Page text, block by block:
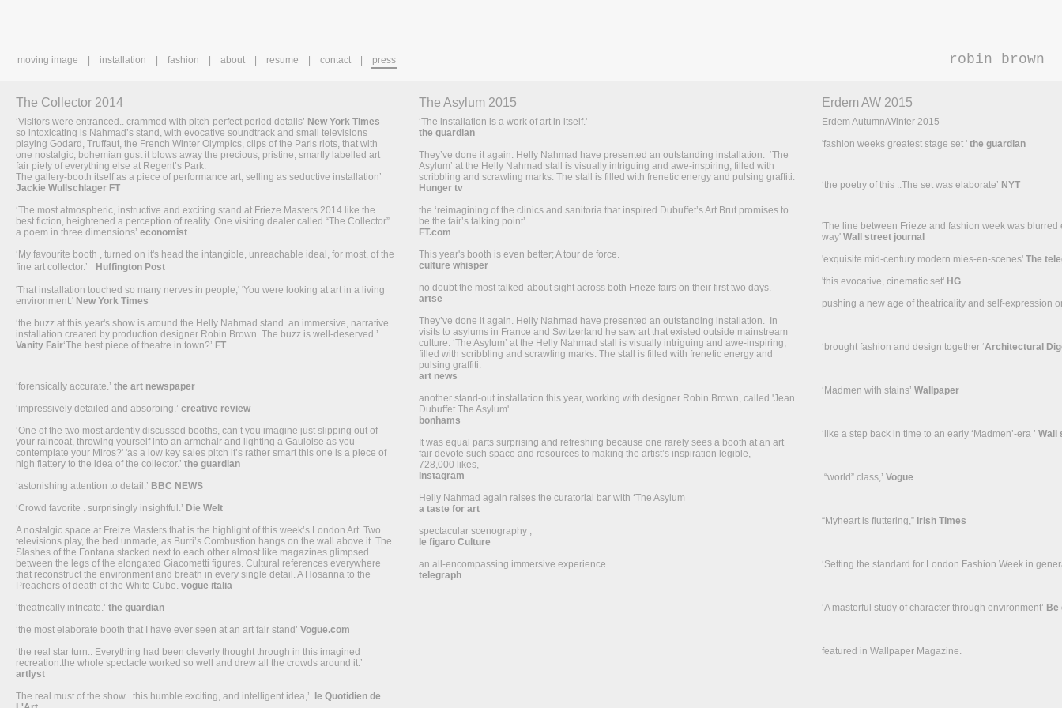
The Collector 2014
‘Visitors were entranced.. crammed with pitch-perfect period details’ New York Times
so intoxicating is Nahmad’s stand, with evocative soundtrack and small televisions
playing Godard, Truffaut, the French Winter Olympics, clips of the Paris riots, that with
one nostalgic, bohemian gust it blows away the precious, pristine, smartly labelled art
fair piety of everything else at Regent’s Park.
The gallery-booth itself as a piece of performance art, selling as seductive installation’
Jackie Wullschlager FT
‘The most atmospheric, instructive and exciting stand at Frieze Masters 2014 like the
best fiction, heightened a perception of reality. One visiting dealer called “The Collector”
a poem in three dimensions’ economist
‘My favourite booth , turned on it's head the intangible, unreachable ideal, for most, of the
fine art collector.’
Huffington Post
'That installation touched so many nerves in people,' 'You were looking at art in a living
environment.' New York Times
‘the buzz at this year's show is around the Helly Nahmad stand. an immersive, narrative
installation created by production designer Robin Brown. The buzz is well-deserved.’
Vanity Fair‘The best piece of theatre in town?’ FT
‘forensically accurate.’ the art newspaper
‘impressively detailed and absorbing.’ creative review
‘One of the two most ardently discussed booths, can’t you imagine just slipping out of
your raincoat, throwing yourself into an armchair and lighting a Gauloise as you
contemplate your Miros?' 'as a low key sales pitch it’s rather smart this one is a piece of
high flattery to the idea of the collector.’ the guardian
‘astonishing attention to detail.’ BBC NEWS
‘Crowd favorite . surprisingly insightful.’ Die Welt
A nostalgic space at Freize Masters that is the highlight of this week’s London Art. Two
televisions play, the bed unmade, as Burri’s Combustion hangs on the wall above it. The
Slashes of the Fontana stacked next to each other almost like magazines glimpsed
between the legs of the elongated Giacometti figures. Cultural references everywhere
that reconstruct the environment and breath in every single detail. A Hosanna to the
Preachers of death of the White Cube. vogue italia
‘theatrically intricate.’ the guardian
‘the most elaborate booth that I have ever seen at an art fair stand’ Vogue.com
‘the real star turn.. Everything had been cleverly thought through in this imagined
recreation.the whole spectacle worked so well and drew all the crowds around it.’
artlyst
The real must of the show . this humble exciting, and intelligent idea,’. le Quotidien de
The Asylum 2015
‘The installation is a work of art in itself.'
the guardian
They’ve done it again. Helly Nahmad have presented an outstanding installation. ‘The
Asylum’ at the Helly Nahmad stall is visually intriguing and awe-inspiring, filled with
scribbling and scrawling marks. The stall is filled with frenetic energy and pulsing graffiti.
Hunger tv
the ‘reimagining of the clinics and sanitoria that inspired Dubuffet’s Art Brut promises to
be the fair’s talking point’.
FT.com
This year's booth is even better; A tour de force.
culture whisper
no doubt the most talked-about sight across both Frieze fairs on their first two days.
artse
They’ve done it again. Helly Nahmad have presented an outstanding installation. In
visits to asylums in France and Switzerland he saw art that existed outside mainstream
culture. ‘The Asylum’ at the Helly Nahmad stall is visually intriguing and awe-inspiring,
filled with scribbling and scrawling marks. The stall is filled with frenetic energy and
pulsing graffiti.
art news
another stand-out installation this year, working with designer Robin Brown, called 'Jean
Dubuffet The Asylum'.
bonhams
It was equal parts surprising and refreshing because one rarely sees a booth at an art
fair devote such space and resources to making the artist’s inspiration legible,
728,000 likes,
instagram
Helly Nahmad again raises the curatorial bar with ‘The Asylum
a taste for art
spectacular scenography ,
le figaro Culture
an all-encompassing immersive experience
telegraph
Erdem AW 2015
Erdem Autumn/Winter 2015
'fashion weeks greatest stage set ' the guardian
‘the poetry of this ..The set was elaborate’ NYT
'The line between Frieze and fashion week was blurred
way' Wall street journal
'exquisite mid-century modern mies-en-scenes' The
'this evocative, cinematic set' HG
pushing a new age of theatricality and self-expression
‘brought fashion and design together ‘Architectural
‘Madmen with stains’ Wallpaper
‘like a step back in time to an early ‘Madmen’-era ’ Wall
“world” class,’ Vogue
“Myheart is fluttering,” Irish Times
‘Setting the standard for London Fashion Week in
‘A masterful study of character through environment’ Be
featured in Wallpaper Magazine.
robin brown
moving image installation fashion about resume contact press